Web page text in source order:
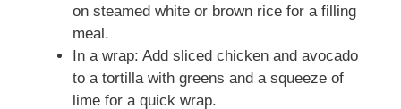
on steamed white or brown rice for a filling
meal.
In a wrap: Add sliced chicken and avocado
to a tortilla with greens and a squeeze of
lime for a quick wrap.